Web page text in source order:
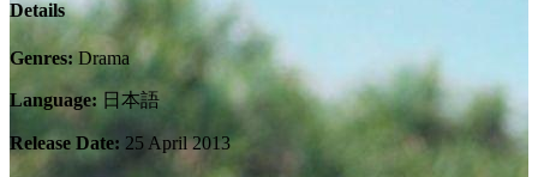
Details
Genres:Drama
Language: 日本語
Release Date: 25 April 2013